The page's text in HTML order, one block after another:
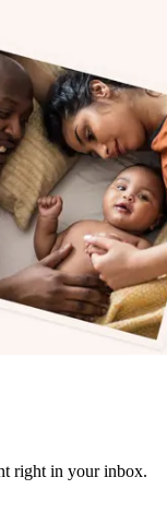
right in your inbox.